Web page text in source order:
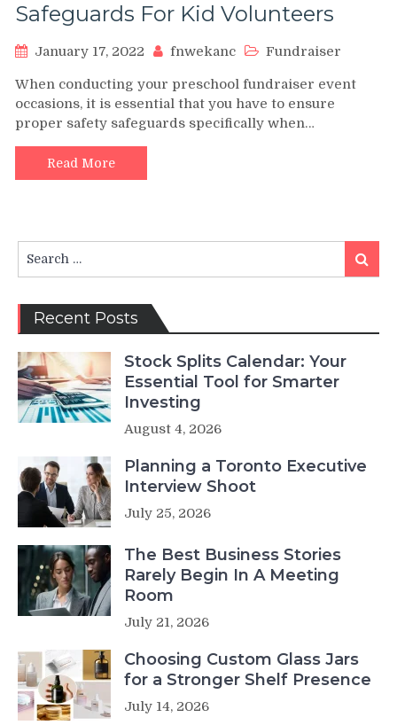
Safeguards For Kid Volunteers
January 17, 2022 fnwekanc Fundraiser
When conducting your preschool fundraiser event
occasions, it is essential that you have to ensure
proper safety safeguards specifically when…
Read More
for:
Search
Recent Posts
Stock Splits Calendar: Your
Essential Tool for Smarter
Investing
August 4, 2026
Planning a Toronto Executive
Interview Shoot
July 25, 2026
The Best Business Stories
Rarely Begin In A Meeting
Room
July 21, 2026
Choosing Custom Glass Jars
for a Stronger Shelf Presence
July 14, 2026